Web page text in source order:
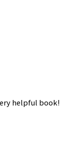
helpful book!